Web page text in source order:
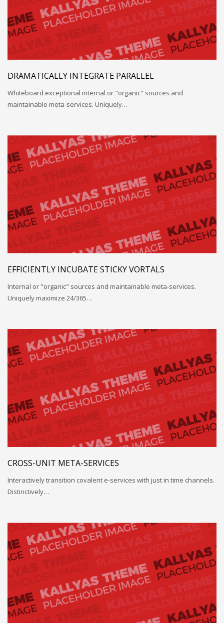
DRAMATICALLY INTEGRATE PARALLEL
Whiteboard exceptional internal or "organic" sources and
maintainable meta-services. Uniquely…
EFFICIENTLY INCUBATE STICKY VORTALS
Internal or "organic" sources and maintainable meta-services.
Uniquely maximize 24/365…
CROSS-UNIT META-SERVICES
Interactively transition covalent e-services with just in time channels.
Distinctively…